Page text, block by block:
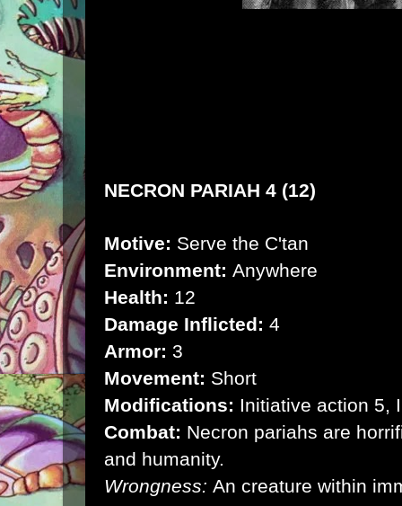
NECRON PARIAH 4 (12)
Motive: Serve the C'tan
Environment: Anywhere
Health: 12
Damage Inflicted: 4
Armor: 3
Movement: Short
Modifications: Initiative action 5,
Combat: Necron pariahs are
and humanity.
Wrongness: An creature within